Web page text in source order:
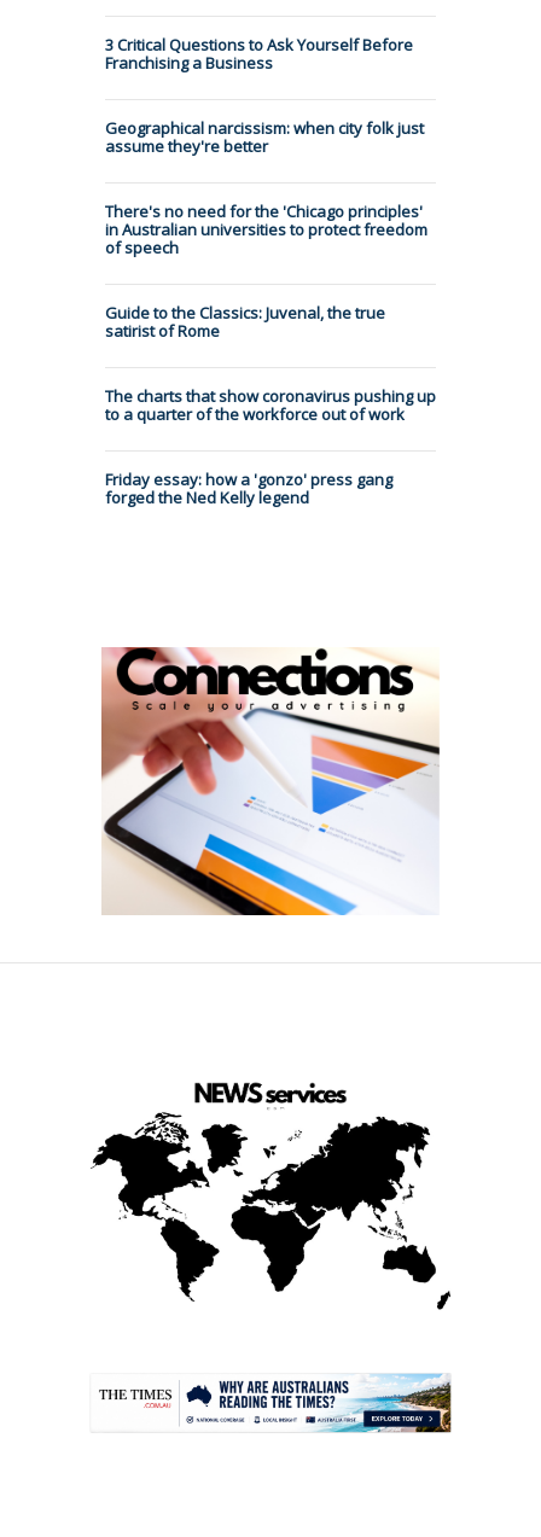
3 Critical Questions to Ask Yourself Before
Franchising a Business
Geographical narcissism: when city folk just
assume they're better
There's no need for the 'Chicago principles'
in Australian universities to protect freedom
of speech
Guide to the Classics: Juvenal, the true
satirist of Rome
The charts that show coronavirus pushing up
to a quarter of the workforce out of work
Friday essay: how a 'gonzo' press gang
forged the Ned Kelly legend